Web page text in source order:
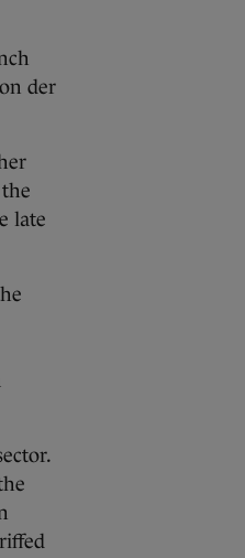
der
late